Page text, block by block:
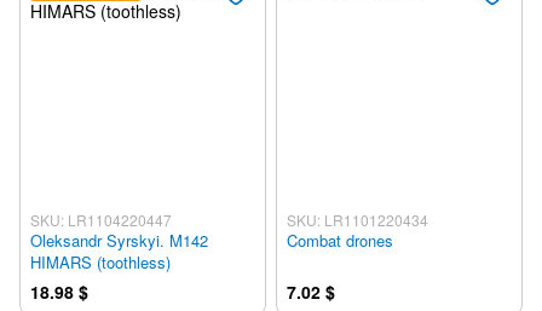
SKU: LR1104220447
Oleksandr Syrskyi. M142
HIMARS (toothless)
18.98 $
SKU: LR1101220434
Combat drones
7.02 $